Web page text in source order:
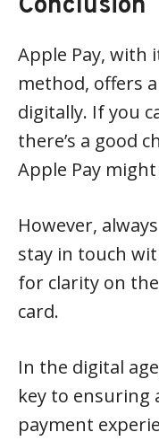
Apple Pay, with
method, offers
digitally. If you
there’s a good
Apple Pay
However,
stay in touch
for clarity on
card.
In the digital
key to ensuring
payment